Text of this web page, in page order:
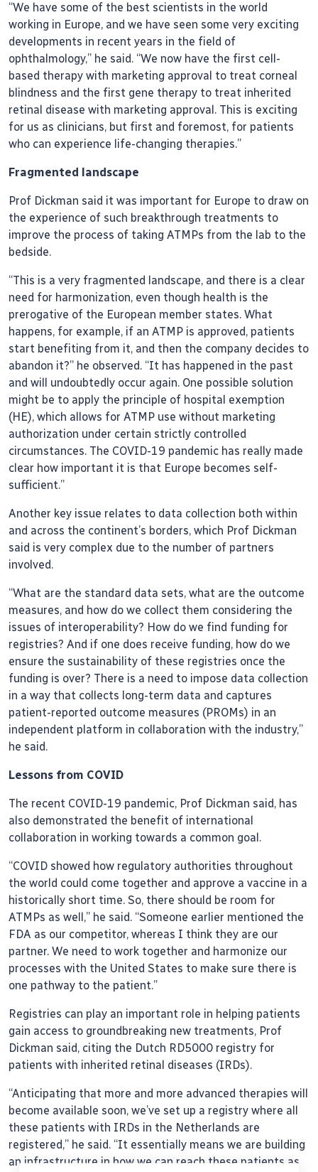
“We have some of the best scientists in the world
working in Europe, and we have seen some very exciting
developments in recent years in the field of
ophthalmology,” he said. “We now have the first cell-
based therapy with marketing approval to treat corneal
blindness and the first gene therapy to treat inherited
retinal disease with marketing approval. This is exciting
for us as clinicians, but first and foremost, for patients
who can experience life-changing therapies.”
Fragmented landscape
Prof Dickman said it was important for Europe to draw on
the experience of such breakthrough treatments to
improve the process of taking ATMPs from the lab to the
bedside.
“This is a very fragmented landscape, and there is a clear
need for harmonization, even though health is the
prerogative of the European member states. What
happens, for example, if an ATMP is approved, patients
start benefiting from it, and then the company decides to
abandon it?” he observed. “It has happened in the past
and will undoubtedly occur again. One possible solution
might be to apply the principle of hospital exemption
(HE), which allows for ATMP use without marketing
authorization under certain strictly controlled
circumstances. The COVID-19 pandemic has really made
clear how important it is that Europe becomes self-
sufficient.”
Another key issue relates to data collection both within
and across the continent’s borders, which Prof Dickman
said is very complex due to the number of partners
involved.
“What are the standard data sets, what are the outcome
measures, and how do we collect them considering the
issues of interoperability? How do we find funding for
registries? And if one does receive funding, how do we
ensure the sustainability of these registries once the
funding is over? There is a need to impose data collection
in a way that collects long-term data and captures
patient-reported outcome measures (PROMs) in an
independent platform in collaboration with the industry,”
he said.
Lessons from COVID
The recent COVID-19 pandemic, Prof Dickman said, has
also demonstrated the benefit of international
collaboration in working towards a common goal.
“COVID showed how regulatory authorities throughout
the world could come together and approve a vaccine in a
historically short time. So, there should be room for
ATMPs as well,” he said. “Someone earlier mentioned the
FDA as our competitor, whereas I think they are our
partner. We need to work together and harmonize our
processes with the United States to make sure there is
one pathway to the patient.”
Registries can play an important role in helping patients
gain access to groundbreaking new treatments, Prof
Dickman said, citing the Dutch RD5000 registry for
patients with inherited retinal diseases (IRDs).
“Anticipating that more and more advanced therapies will
become available soon, we’ve set up a registry where all
these patients with IRDs in the Netherlands are
registered,” he said. “It essentially means we are building
an infrastructure in how we can reach these patients as